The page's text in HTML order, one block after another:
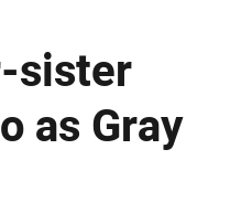
sister
as Gray